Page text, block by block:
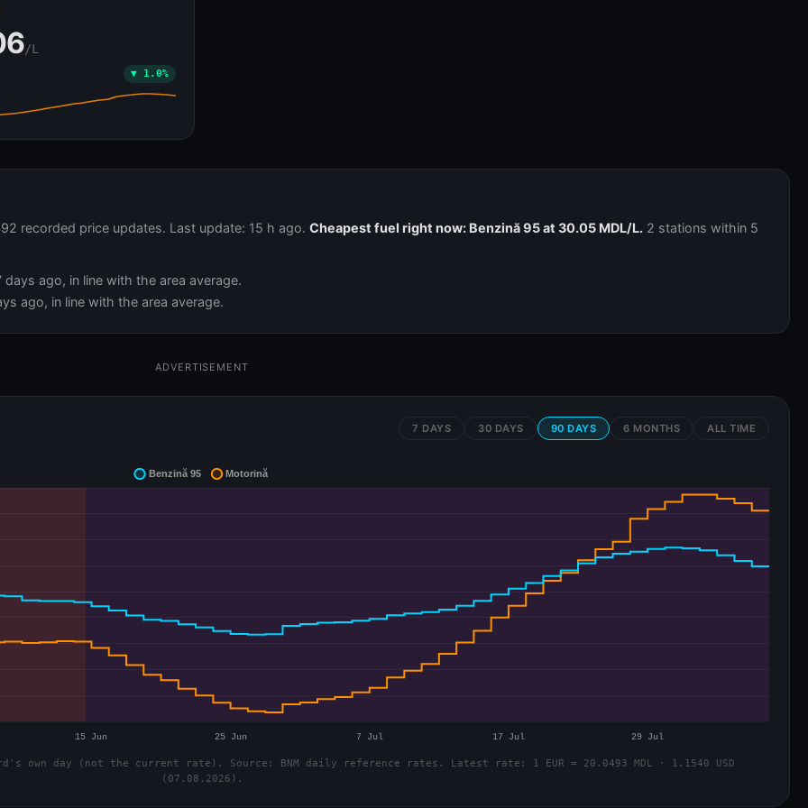
/L
▼ 1.0%
recorded price updates. Last update: 15 h ago. Cheapest fuel right now: Benzină 95 at 30.05 MDL/L. 2 stations within 5
ago, in line with the area average.
ago, in line with the area average.
ADVERTISEMENT
7 DAYS 30 DAYS 90 DAYS 6 MONTHS ALL TIME
own day (not the current rate). Source: BNM daily reference rates. Latest rate: 1 EUR = 20.0493 MDL · 1.1540 USD
(07.08.2026).